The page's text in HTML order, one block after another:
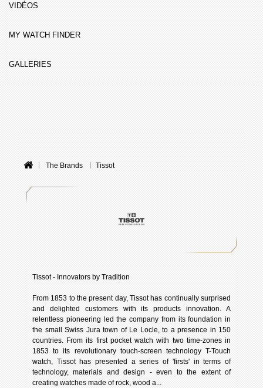
VIDÉOS
MY WATCH FINDER
GALLERIES
The Brands Tissot
Tissot - Innovators by Tradition
From 1853 to the present day, Tissot has continually surprised
and delighted customers with its products innovation. A
relentless pioneering led the company from its foundation in
the small Swiss Jura town of Le Locle, to a presence in 150
countries. From its first pocket watch with two time-zones in
1853 to its revolutionary touch-screen technology T-Touch
watch, Tissot has presented a series of 'firsts' in terms of
technology, materials and design - even to the extent of
creating watches made of rock, wood a...